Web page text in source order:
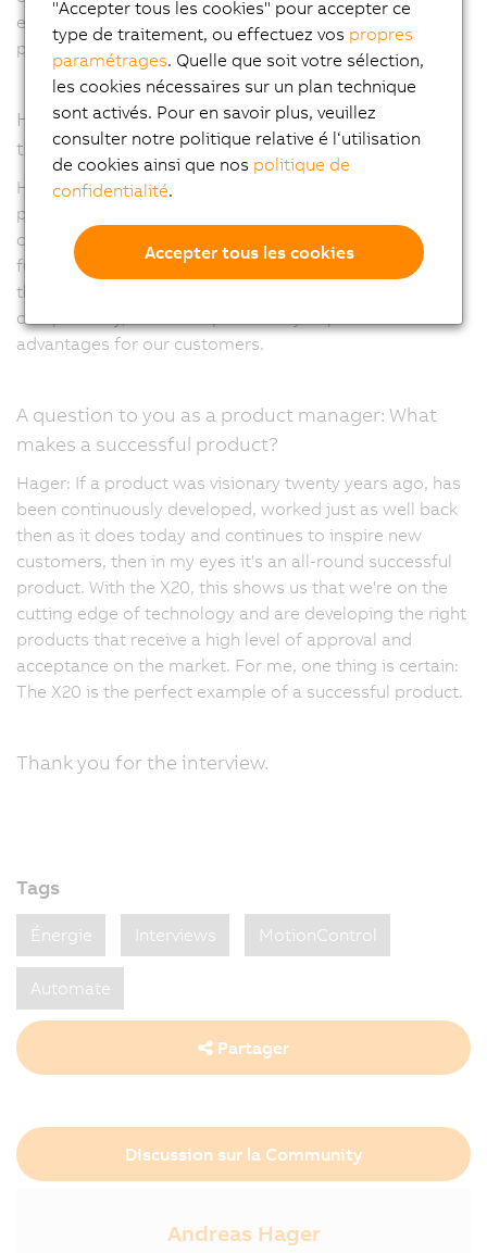
example as an input, output or the type of signal being
processed.
How do you think the X20 portfolio will develop in
the coming years?
Hager: We are very close to the market and are quick to
pick up on new requirements and ensure that they are
covered. This includes digitization or providing multiple
functions in a single module. It's important to mention
that the X20 portfolio has long-term availability and
compatibility, which are particularly important
advantages for our customers.
A question to you as a product manager: What
makes a successful product?
Hager: If a product was visionary twenty years ago, has
been continuously developed, worked just as well back
then as it does today and continues to inspire new
customers, then in my eyes it's an all-round successful
product. With the X20, this shows us that we're on the
cutting edge of technology and are developing the right
products that receive a high level of approval and
acceptance on the market. For me, one thing is certain:
The X20 is the perfect example of a successful product.
Thank you for the interview.
Tags
Énergie Interviews MotionControl
Automate
Partager
Discussion sur la Community
Andreas Hager
"Accepter tous les cookies" pour accepter ce
type de traitement, ou effectuez vos propres
paramétrages. Quelle que soit votre sélection,
les cookies nécessaires sur un plan technique
sont activés. Pour en savoir plus, veuillez
consulter notre politique relative é l‘utilisation
de cookies ainsi que nos politique de
confidentialité.
Accepter tous les cookies